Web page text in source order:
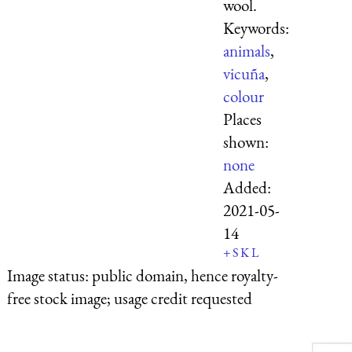
wool.
Keywords:
animals,
vicuña,
colour
Places
shown:
none
Added:
2021-05-
14
+SKL
Image status:public domain, hence royalty-
free stock image; usage credit requested